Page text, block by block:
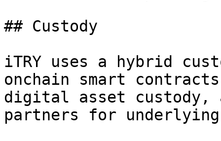
## Custody
iTRY uses a hybrid
onchain smart
digital asset custody,
partners for underlying